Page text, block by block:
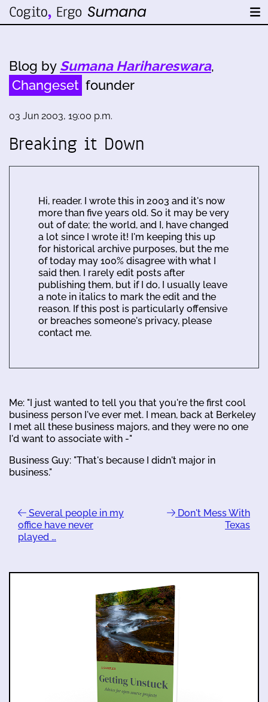
Blog by Sumana Harihareswara,
Changeset founder
03 Jun 2003, 19:00 p.m.
Breaking it Down
Hi, reader. I wrote this in 2003 and it's now
more than five years old. So it may be very
out of date; the world, and I, have changed
a lot since I wrote it! I'm keeping this up
for historical archive purposes, but the me
of today may 100% disagree with what I
said then. I rarely edit posts after
publishing them, but if I do, I usually leave
a note in italics to mark the edit and the
reason. If this post is particularly offensive
or breaches someone's privacy, please
contact me.
Me: "I just wanted to tell you that you're the first cool
business person I've ever met. I mean, back at Berkeley
I met all these business majors, and they were no one
I'd want to associate with -"
Business Guy: "That's because I didn't major in
business."
Several people in my
office have never
played …
Don't Mess With
Texas